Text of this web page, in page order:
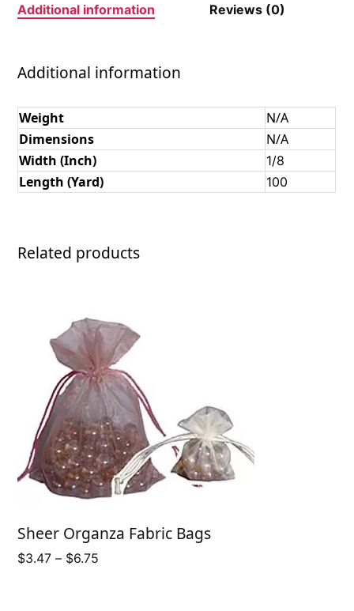
Additional information Reviews (0)
Additional information
Weight
N/A
Dimensions
N/A
Width (Inch)
1/8
Length (Yard) 100
Related products
Sheer Organza Fabric Bags
$3.47 – $6.75